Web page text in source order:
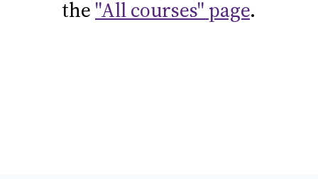
the "All courses" page.